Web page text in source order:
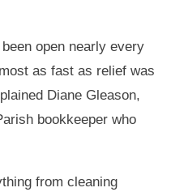
open nearly every
as fast as relief was
Diane Gleason,
bookkeeper who
from cleaning